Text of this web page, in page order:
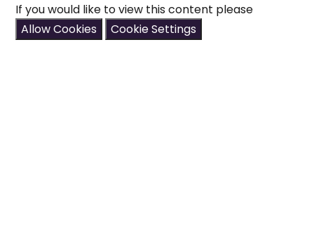
If you would like to view this content please
Allow Cookies
Cookie Settings